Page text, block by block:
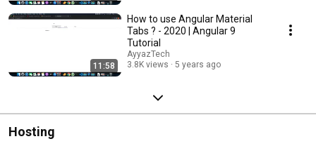
11:58
How to use Angular Material
Tabs ? - 2020 | Angular 9
Tutorial
AyyazTech
3.8K views
5 years ago
Hosting